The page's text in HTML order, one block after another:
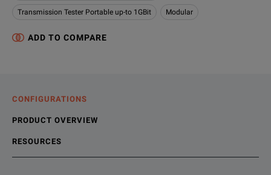
Transmission Tester Portable up-to 1GBit Modular
ADD TO COMPARE
CONFIGURATIONS
PRODUCT OVERVIEW
RESOURCES